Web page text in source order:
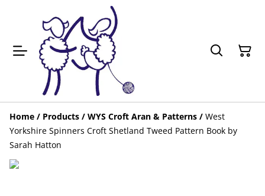
Home / Products / WYS Croft Aran & Patterns / West
Yorkshire Spinners Croft Shetland Tweed Pattern Book by
Sarah Hatton